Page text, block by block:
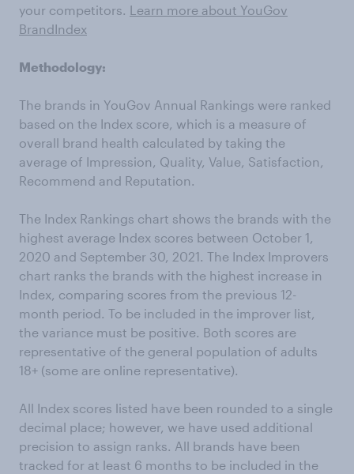
your competitors. Learn more about YouGov
BrandIndex
Methodology:
The brands in YouGov Annual Rankings were ranked
based on the Index score, which is a measure of
overall brand health calculated by taking the
average of Impression, Quality, Value, Satisfaction,
Recommend and Reputation.
The Index Rankings chart shows the brands with the
highest average Index scores between October 1,
2020 and September 30, 2021. The Index Improvers
chart ranks the brands with the highest increase in
Index, comparing scores from the previous 12-
month period. To be included in the improver list,
the variance must be positive. Both scores are
representative of the general population of adults
18+ (some are online representative).
All Index scores listed have been rounded to a single
decimal place; however, we have used additional
precision to assign ranks. All brands have been
tracked for at least 6 months to be included in the